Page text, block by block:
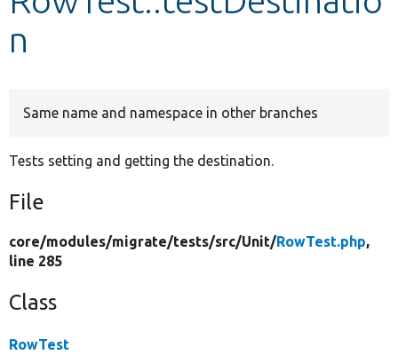
n
Same name and namespace in other branches
Tests setting and getting the destination.
File
core/modules/migrate/tests/src/Unit/RowTest.php,
line 285
Class
RowTest